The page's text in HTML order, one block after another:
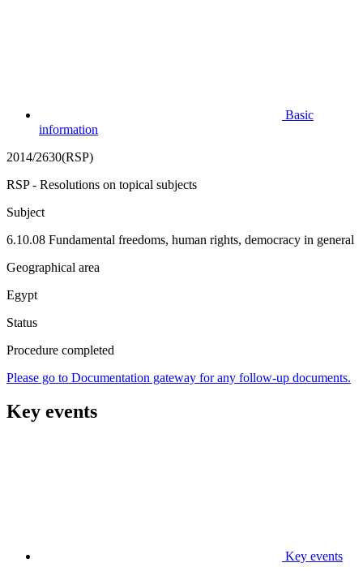
Basic
information
2014/2630(RSP)
RSP - Resolutions on topical subjects
Subject
6.10.08 Fundamental freedoms, human rights, democracy in general
Geographical area
Egypt
Status
Procedure completed
Please go to Documentation gateway for any follow-up documents.
Key events
Key events